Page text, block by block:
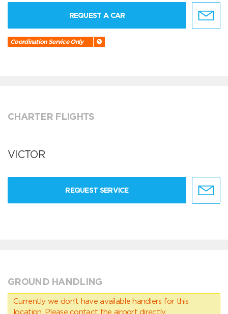
REQUEST A CAR
Coordination Service Only
CHARTER FLIGHTS
VICTOR
REQUEST SERVICE
GROUND HANDLING
Currently we don’t have available handlers for this
location. Please contact the airport directly.